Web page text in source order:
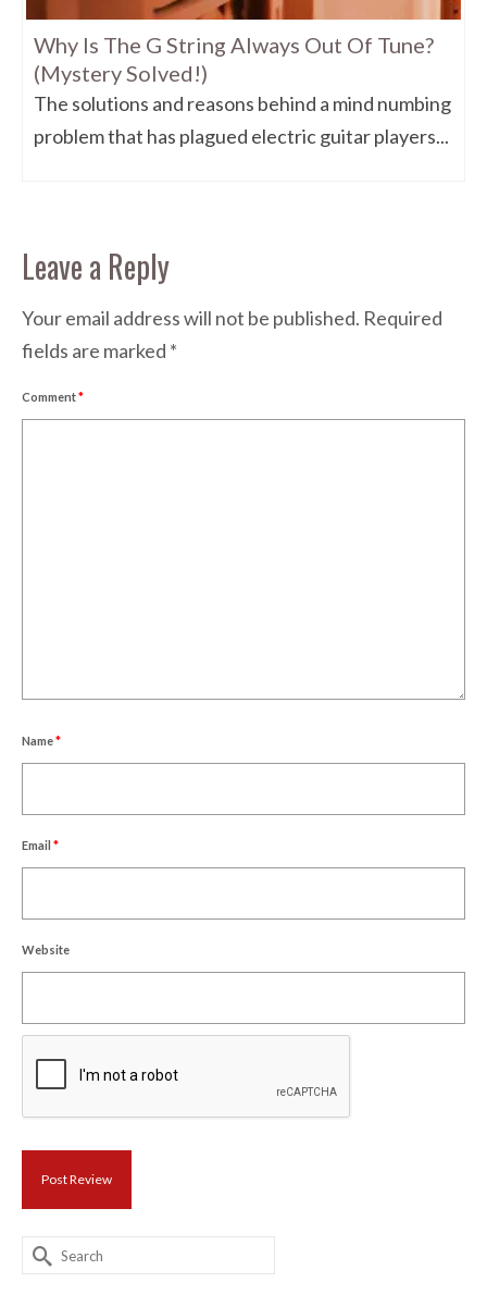
Why Is The G String Always Out Of Tune?
(Mystery Solved!)
The solutions and reasons behind a mind numbing
problem that has plagued electric guitar players...
Leave a Reply
Your email address will not be published. Required
fields are marked *
Comment*
Name*
Email *
Website
Search